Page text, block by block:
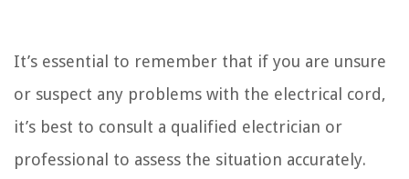
It’s essential to remember that if you are unsure
or suspect any problems with the electrical cord,
it’s best to consult a qualified electrician or
professional to assess the situation accurately.